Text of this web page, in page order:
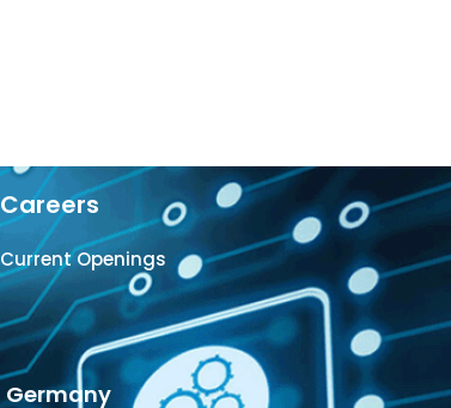
Careers
Current Openings
Germany